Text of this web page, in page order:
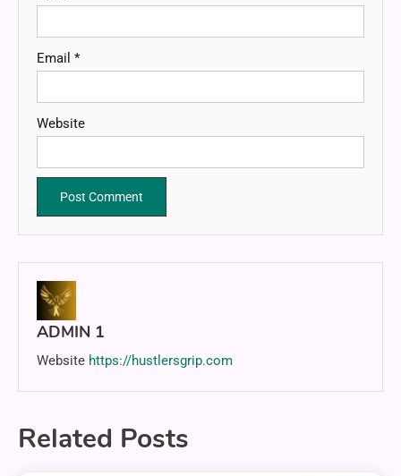
Email *
Website
ADMIN 1
Website https://hustlersgrip.com
Related Posts